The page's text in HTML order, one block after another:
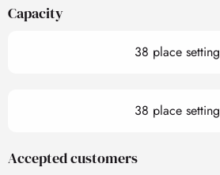
Capacity
38 place setting
38 place setting
Accepted customers